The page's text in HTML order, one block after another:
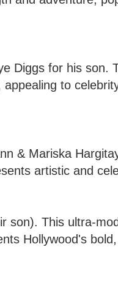
Diggs for his son.
to
& Mariska
artistic and
son). This ultra-
Hollywood's